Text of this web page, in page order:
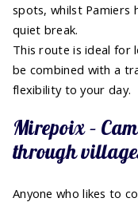
spots, whilst Pamiers
quiet break.
This route is ideal for
be combined with a
flexibility to your day.
Mirepoix –
through
Anyone who likes to